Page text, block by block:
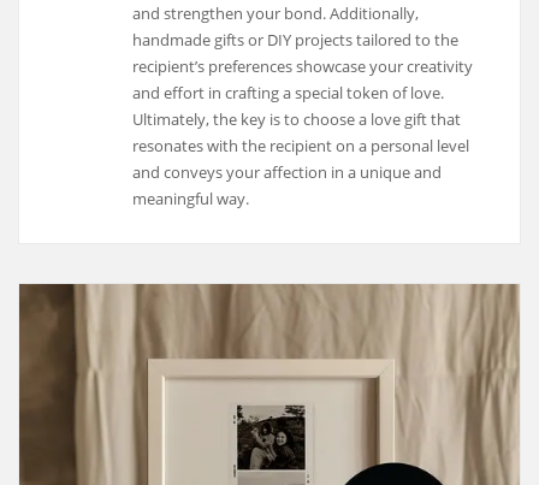
and strengthen your bond. Additionally,
handmade gifts or DIY projects tailored to the
recipient’s preferences showcase your creativity
and effort in crafting a special token of love.
Ultimately, the key is to choose a love gift that
resonates with the recipient on a personal level
and conveys your affection in a unique and
meaningful way.